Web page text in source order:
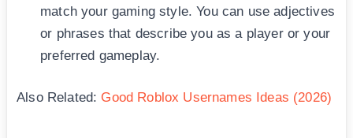
match your gaming style. You can use adjectives
or phrases that describe you as a player or your
preferred gameplay.
Also Related: Good Roblox Usernames Ideas (2026)